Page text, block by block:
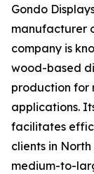
Gondo
manufacturer
company is
wood-based
production for
applications.
facilitates
clients in
medium-to-